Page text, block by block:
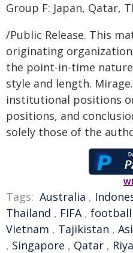
Group F: Japan, Qatar,
/Public Release. This
originating
the point-in-time
style and length.
institutional positions
positions, and
solely those of the
Tags: Australia ,
Thailand , FIFA, football
Vietnam , Tajikistan ,
, Singapore , Qatar ,